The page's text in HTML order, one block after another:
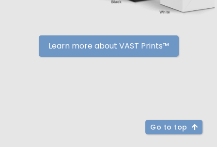
Learn more about VAST Prints™
Go to top